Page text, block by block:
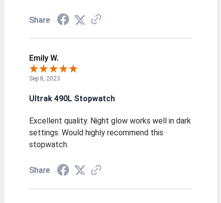
Share
Emily W.
Sep 8, 2023
Ultrak 490L Stopwatch
Excellent quality. Night glow works well in dark
settings. Would highly recommend this
stopwatch.
Share